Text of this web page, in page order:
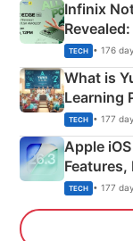
Infinix
Details
TECH • 176
What is
Learning
TECH • 177
Apple
Explained
TECH • 177